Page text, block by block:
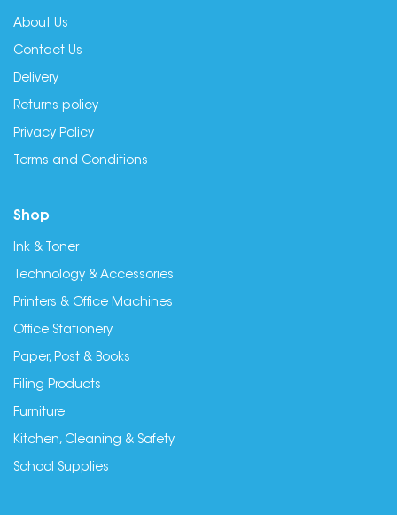
About Us
Contact Us
Delivery
Returns policy
Privacy Policy
Terms and Conditions
Shop
Ink & Toner
Technology & Accessories
Printers & Office Machines
Office Stationery
Paper, Post & Books
Filing Products
Furniture
Kitchen, Cleaning & Safety
School Supplies